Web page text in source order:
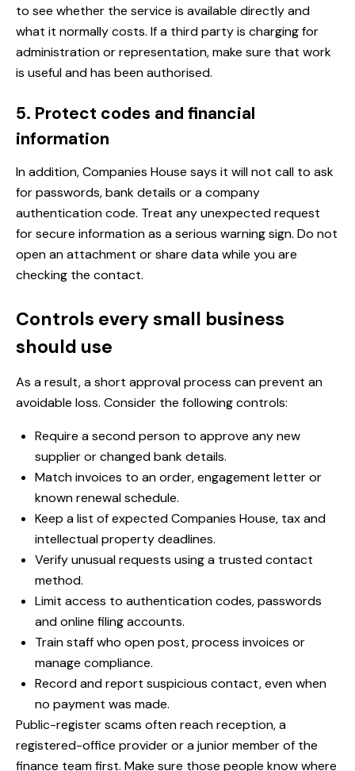
to see whether the service is available directly and
what it normally costs. If a third party is charging for
administration or representation, make sure that work
is useful and has been authorised.
5. Protect codes and financial
information
In addition, Companies House says it will not call to ask
for passwords, bank details or a company
authentication code. Treat any unexpected request
for secure information as a serious warning sign. Do not
open an attachment or share data while you are
checking the contact.
Controls every small business
should use
As a result, a short approval process can prevent an
avoidable loss. Consider the following controls:
Require a second person to approve any new
supplier or changed bank details.
Match invoices to an order, engagement letter or
known renewal schedule.
Keep a list of expected Companies House, tax and
intellectual property deadlines.
Verify unusual requests using a trusted contact
method.
Limit access to authentication codes, passwords
and online filing accounts.
Train staff who open post, process invoices or
manage compliance.
Record and report suspicious contact, even when
no payment was made.
Public-register scams often reach reception, a
registered-office provider or a junior member of the
finance team first. Make sure those people know where